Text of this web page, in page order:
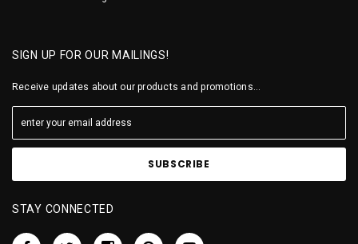
SIGN UP FOR OUR MAILINGS!
Receive updates about our products and promotions...
STAY CONNECTED